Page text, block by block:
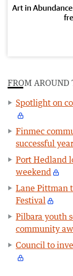
Art in
FROM AROUND
Spotlight on
Finmec
successful year
Port Hedland
weekend
Lane Pittman
Festival
Pilbara youth
community
Council to